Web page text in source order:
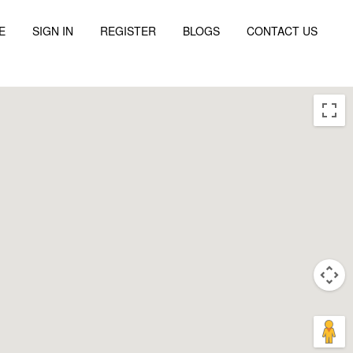
SIGN IN REGISTER BLOGS CONTACT US